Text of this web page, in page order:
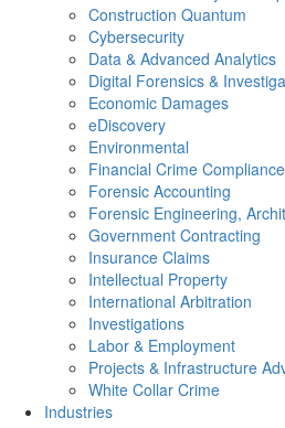
Construction Quantum
Cybersecurity
Data & Advanced Analytics
Digital Forensics &
Economic Damages
eDiscovery
Environmental
Financial Crime Compliance
Forensic Accounting
Forensic Engineering,
Government Contracting
Insurance Claims
Intellectual Property
International Arbitration
Investigations
Labor & Employment
Projects & Infrastructure
White Collar Crime
Industries